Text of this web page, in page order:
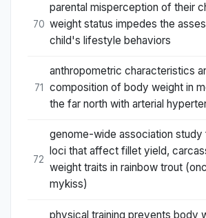
70
parental misperception of their
weight status impedes the
child's lifestyle behaviors
71
anthropometric characteristics
composition of body weight in
the far north with arterial
72
genome-wide association
loci that affect fillet yield,
weight traits in rainbow trout
mykiss)
physical training prevents body